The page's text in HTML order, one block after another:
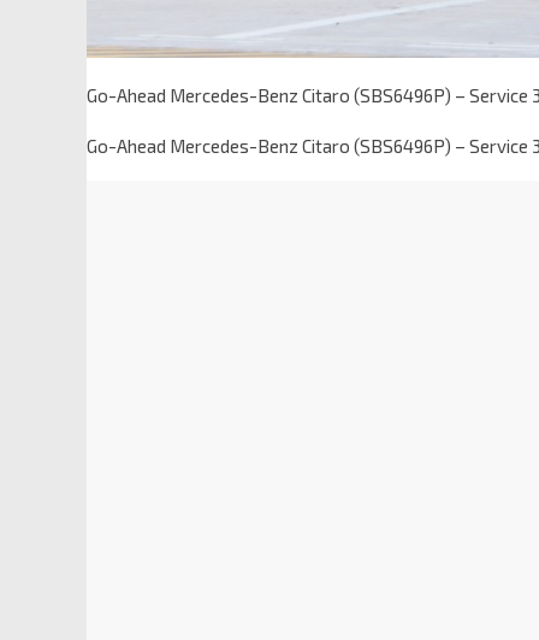
Go-Ahead Mercedes-Benz Citaro (SBS6496P) – Service
Go-Ahead Mercedes-Benz Citaro (SBS6496P) – Service